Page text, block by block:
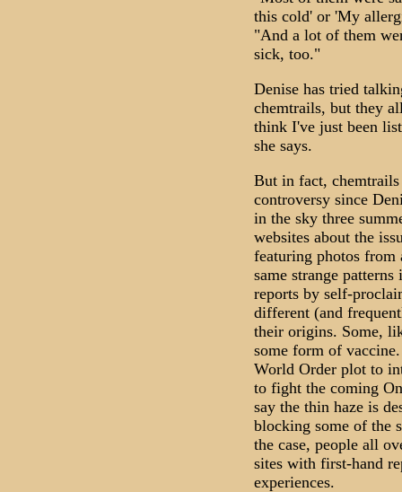
this cold' or 'My
"And a lot of them
sick, too."
Denise has tried
chemtrails, but they
think I've just been
she says.
But in fact, chemtrails
controversy since
in the sky three
websites about the
featuring photos
same strange
reports by self-
different (and
their origins. Some,
some form of
World Order plot to
to fight the coming
say the thin haze is
blocking some of the
the case, people all
sites with first-hand
experiences.